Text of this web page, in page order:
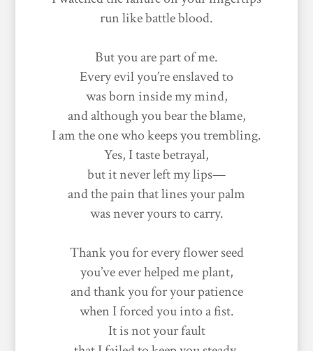
run like battle blood.
But you are part of me.
Every evil you’re enslaved to
was born inside my mind,
and although you bear the blame,
I am the one who keeps you trembling.
Yes, I taste betrayal,
but it never left my lips—
and the pain that lines your palm
was never yours to carry.
Thank you for every flower seed
you’ve ever helped me plant,
and thank you for your patience
when I forced you into a fist.
It is not your fault